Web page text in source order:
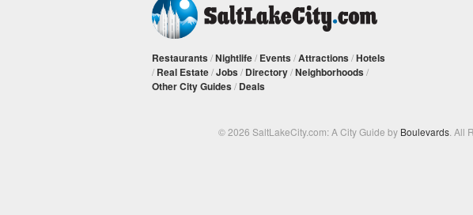
Restaurants /Nightlife/ Events /Attractions /Hotels
/ Real Estate/Jobs / Directory/Neighborhoods /
Other City Guides / Deals
© 2026 SaltLakeCity.com: A City Guide by Boulevards. All